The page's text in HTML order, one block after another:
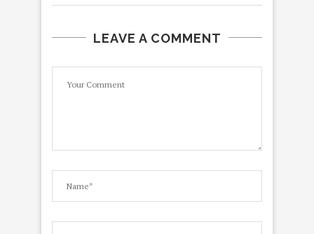
LEAVE A COMMENT